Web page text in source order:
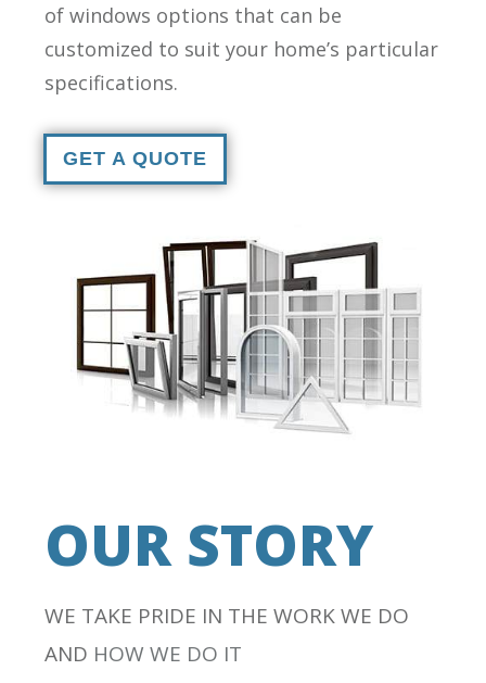
of windows options that can be
customized to suit your home’s particular
specifications.
GET A QUOTE
OUR STORY
WE TAKE PRIDE IN THE WORK WE DO
AND HOW WE DO IT